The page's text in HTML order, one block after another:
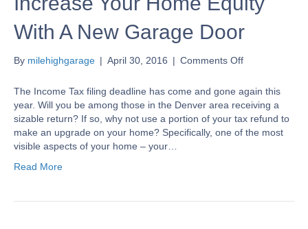
With A New Garage Door
By milehighgarage | April 30, 2016 | Comments Offon
Your
Home
Equity
With
The Income Tax filing deadline has come and gone again this
year. Will you be among those in the Denver area receiving a
sizable return? If so, why not use a portion of your tax refund to
make an upgrade on your home? Specifically, one of the most
visible aspects of your home – your…
Read More